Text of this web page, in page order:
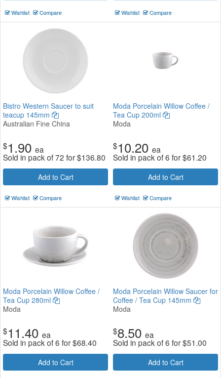
Wishlist Compare Wishlist Compare
Bistro Western Saucer to suit
teacup 145mm
Australian Fine China
$1.90 ea
Sold in pack of 72 for$136.80
Add to Cart
Wishlist Compare
Moda Porcelain Willow Coffee /
Tea Cup 200ml
Moda
$10.20 ea
Sold in pack of 6 for$61.20
Add to Cart
Wishlist Compare
Moda Porcelain Willow Coffee /
Tea Cup 280ml
Moda
$11.40 ea
Sold in pack of 6 for$68.40
Add to Cart
Moda Porcelain Willow Saucer for
Coffee / Tea Cup 145mm
Moda
$8.50 ea
Sold in pack of 6 for$51.00
Add to Cart